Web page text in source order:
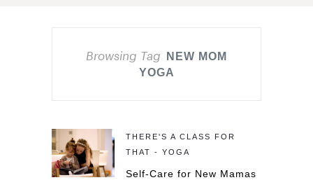
Browsing Tag
NEW MOM
YOGA
THERE'S A CLASS FOR
THAT - YOGA
Self-Care for New Mamas